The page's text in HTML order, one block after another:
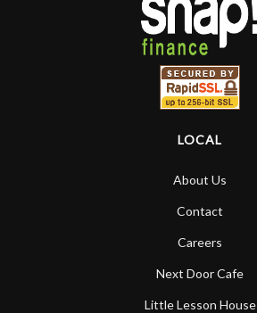
LOCAL
About Us
Contact
Careers
Next Door Cafe
Little Lesson House